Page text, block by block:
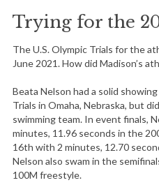
Trying for the
The U.S. Olympic Trials for the
June 2021. How did Madison’s
Beata Nelson had a solid
Trials in Omaha, Nebraska, but
swimming team. In event finals,
minutes, 11.96 seconds in the
16th with 2 minutes, 12.70
Nelson also swam in the
100M freestyle.